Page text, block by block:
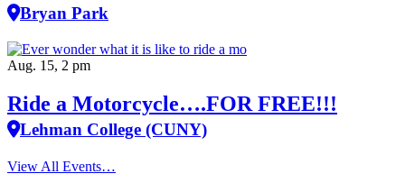
Bryan Park
Aug. 15, 2 pm
Ride a Motorcycle….FOR FREE!!!
Lehman College (CUNY)
View All Events…